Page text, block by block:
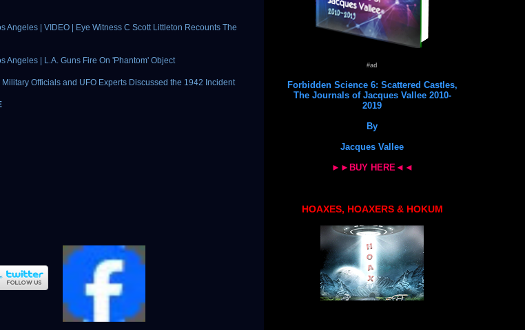
Angeles | VIDEO | Eye Witness C Scott Littleton Recounts The
Angeles | L.A. Guns Fire On 'Phantom' Object
Officials and UFO Experts Discussed the 1942 Incident
#ad
Forbidden Science 6: Scattered Castles,
The Journals of Jacques Vallee 2010-
2019
By
Jacques Vallee
►►BUY HERE◄◄
HOAXES, HOAXERS & HOKUM